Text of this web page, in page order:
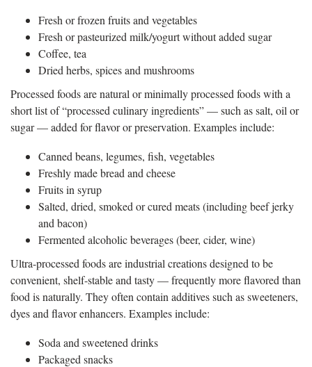
Fresh or frozen fruits and vegetables
Fresh or pasteurized milk/yogurt without added sugar
Coffee, tea
Dried herbs, spices and mushrooms
Processed foods are natural or minimally processed foods with a
short list of “processed culinary ingredients” — such as salt, oil or
sugar — added for flavor or preservation. Examples include:
Canned beans, legumes, fish, vegetables
Freshly made bread and cheese
Fruits in syrup
Salted, dried, smoked or cured meats (including beef jerky
and bacon)
Fermented alcoholic beverages (beer, cider, wine)
Ultra-processed foods are industrial creations designed to be
convenient, shelf-stable and tasty — frequently more flavored than
food is naturally. They often contain additives such as sweeteners,
dyes and flavor enhancers. Examples include:
Soda and sweetened drinks
Packaged snacks